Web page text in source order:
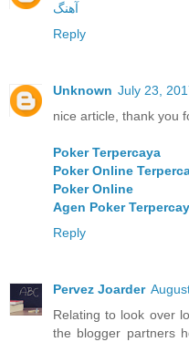
آهنگ
Reply
Unknown July 23,
nice article, thank you
Poker Terpercaya
Poker Online
Poker Online
Agen Poker
Reply
Pervez Joarder
Relating to look over
the blogger partners